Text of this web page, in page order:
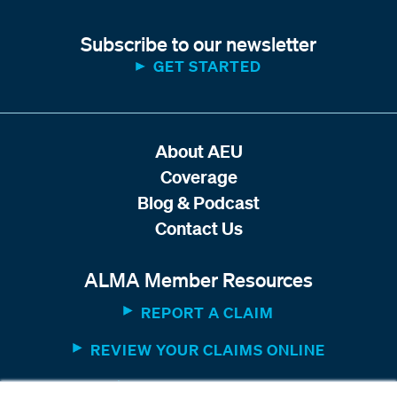
Subscribe to our newsletter
GET STARTED
ALMA Member Resources
REPORT A CLAIM
REVIEW YOUR CLAIMS ONLINE
MEMBER WEBSITE
About AEU
Coverage
Blog & Podcast
Contact Us